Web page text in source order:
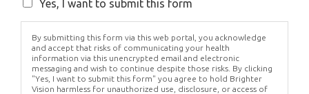
Yes, I want to submit this form
By submitting this form via this web portal, you acknowledge
and accept that risks of communicating your health
information via this unencrypted email and electronic
messaging and wish to continue despite those risks. By clicking
"Yes, I want to submit this form" you agree to hold Brighter
Vision harmless for unauthorized use, disclosure, or access of